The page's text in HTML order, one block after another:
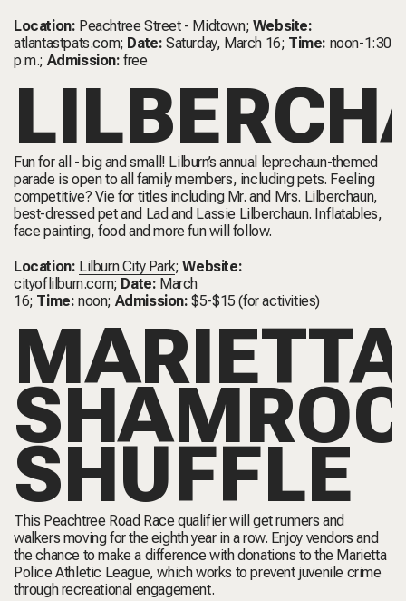
Location: Peachtree Street - Midtown; Website:
atlantastpats.com; Date: Saturday, March 16; Time: noon-1:30
p.m.; Admission: free
Fun for all - big and small! Lilburn’s annual leprechaun-themed
parade is open to all family members, including pets. Feeling
competitive? Vie for titles including Mr. and Mrs. Lilberchaun,
best-dressed pet and Lad and Lassie Lilberchaun. Inflatables,
face painting, food and more fun will follow.
Location: Lilburn City Park;Website:
cityoflilburn.com; Date: March
16; Time: noon; Admission:$5-$15 (for activities)
MARIETTA
SHUFFLE
This Peachtree Road Race qualifier will get runners and
walkers moving for the eighth year in a row. Enjoy vendors and
the chance to make a difference with donations to the Marietta
Police Athletic League, which works to prevent juvenile crime
through recreational engagement.